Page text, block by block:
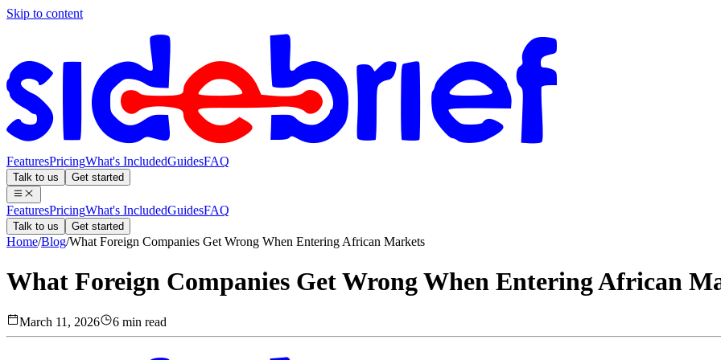
Skip to content
FeaturesPricingWhat's IncludedGuidesFAQ
Talk to us Get started
FeaturesPricingWhat's IncludedGuidesFAQ
Talk to us Get started
Home/Blog/What Foreign Companies Get Wrong When Entering African Markets
What Foreign Companies Get Wrong When Entering African
March 11, 2026 6 min read